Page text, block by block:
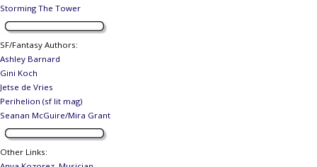
Storming The Tower
SF/Fantasy Authors:
Ashley Barnard
Gini Koch
Jetse de Vries
Perihelion (sf lit mag)
Seanan McGuire/Mira Grant
Other Links: